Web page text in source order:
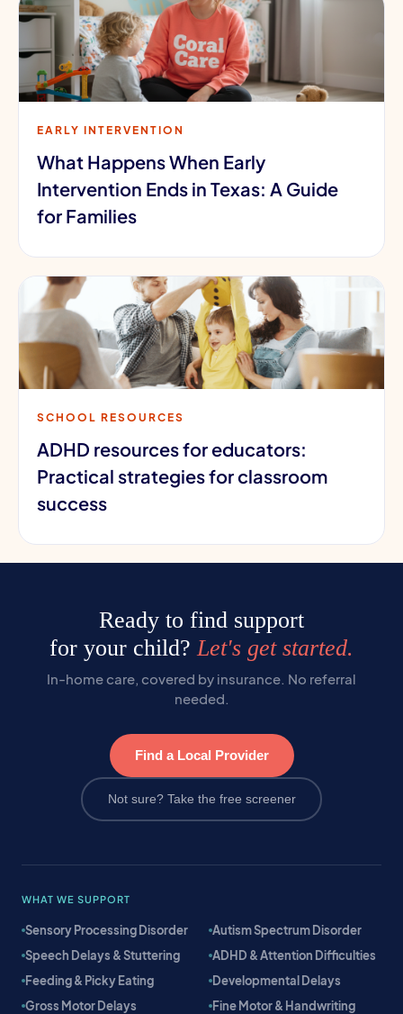
EARLY INTERVENTION
What Happens When Early
Intervention Ends in Texas: A Guide
for Families
SCHOOL RESOURCES
ADHD resources for educators:
Practical strategies for classroom
success
Ready to find support
for your child? Let's get started.
In-home care, covered by insurance. No referral
needed.
Find a Local Provider
Not sure? Take the free screener
WHAT WE SUPPORT
Sensory Processing Disorder
Autism Spectrum Disorder
Speech Delays & Stuttering
ADHD & Attention Difficulties
Feeding & Picky Eating
Developmental Delays
Gross Motor Delays
Fine Motor & Handwriting